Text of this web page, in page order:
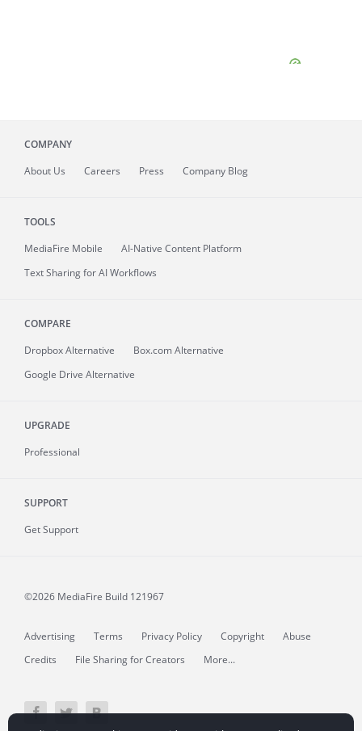
COMPANY
About Us Careers Press Company Blog
TOOLS
MediaFire Mobile
AI-Native Content Platform
Text Sharing for AI Workflows
COMPARE
Dropbox Alternative
Box.com Alternative
Google Drive Alternative
UPGRADE
Professional
SUPPORT
Get Support
©2026 MediaFire Build 121967
Advertising Terms Privacy Policy Copyright
Abuse
Credits
File Sharing for Creators More...